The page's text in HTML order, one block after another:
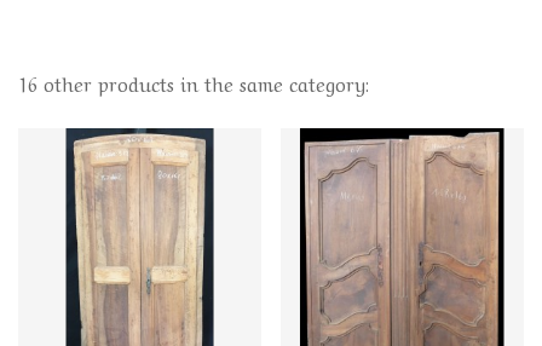
16 other products in the same category: